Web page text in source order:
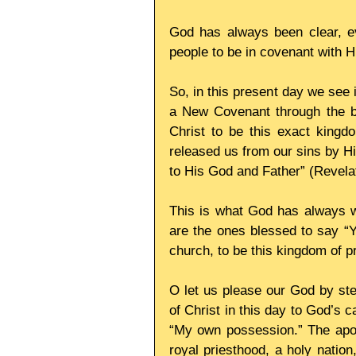
God has always been clear,
people to be in covenant with
So, in this present day we
a New Covenant through the
Christ to be this exact
released us from our sins by
to His God and Father”
This is what God has always
are the ones blessed to say
church, to be this kingdom of
O let us please our God by
of Christ in this day to God’s
“My own possession.” The
royal priesthood, a holy